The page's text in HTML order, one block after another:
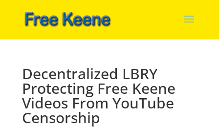
Decentralized LBRY
Protecting Free Keene
Videos From YouTube
Censorship